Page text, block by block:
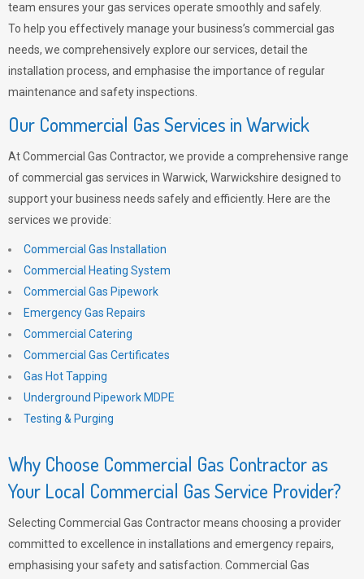
team ensures your gas services operate smoothly and safely.
To help you effectively manage your business’s commercial gas
needs, we comprehensively explore our services, detail the
installation process, and emphasise the importance of regular
maintenance and safety inspections.
Our Commercial Gas Services in Warwick
At Commercial Gas Contractor, we provide a comprehensive range
of commercial gas services in Warwick, Warwickshire designed to
support your business needs safely and efficiently. Here are the
services we provide:
Commercial Gas Installation
Commercial Heating System
Commercial Gas Pipework
Emergency Gas Repairs
Commercial Catering
Commercial Gas Certificates
Gas Hot Tapping
Underground Pipework MDPE
Testing & Purging
Why Choose Commercial Gas Contractor as
Your Local Commercial Gas Service Provider?
Selecting Commercial Gas Contractor means choosing a provider
committed to excellence in installations and emergency repairs,
emphasising your safety and satisfaction. Commercial Gas